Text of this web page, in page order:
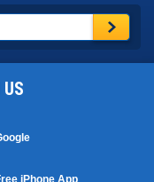
Free iPhone App